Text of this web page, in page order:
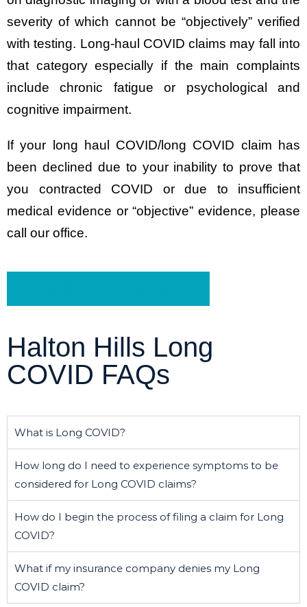
severity of which cannot be “objectively” verified
with testing. Long-haul COVID claims may fall into
that category especially if the main complaints
include chronic fatigue or psychological and
cognitive impairment.
If your long haul COVID/long COVID claim has
been declined due to your inability to prove that
you contracted COVID or due to insufficient
medical evidence or “objective” evidence, please
call our office.
Halton Hills Long
COVID FAQs
What is Long COVID?
How long do I need to experience symptoms to be
considered for Long COVID claims?
How do I begin the process of filing a claim for Long
COVID?
What if my insurance company denies my Long
COVID claim?